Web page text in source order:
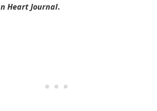
Heart Journal.